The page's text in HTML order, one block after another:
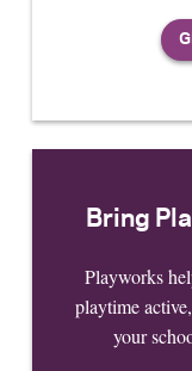
Bring
Playworks
playtime
your